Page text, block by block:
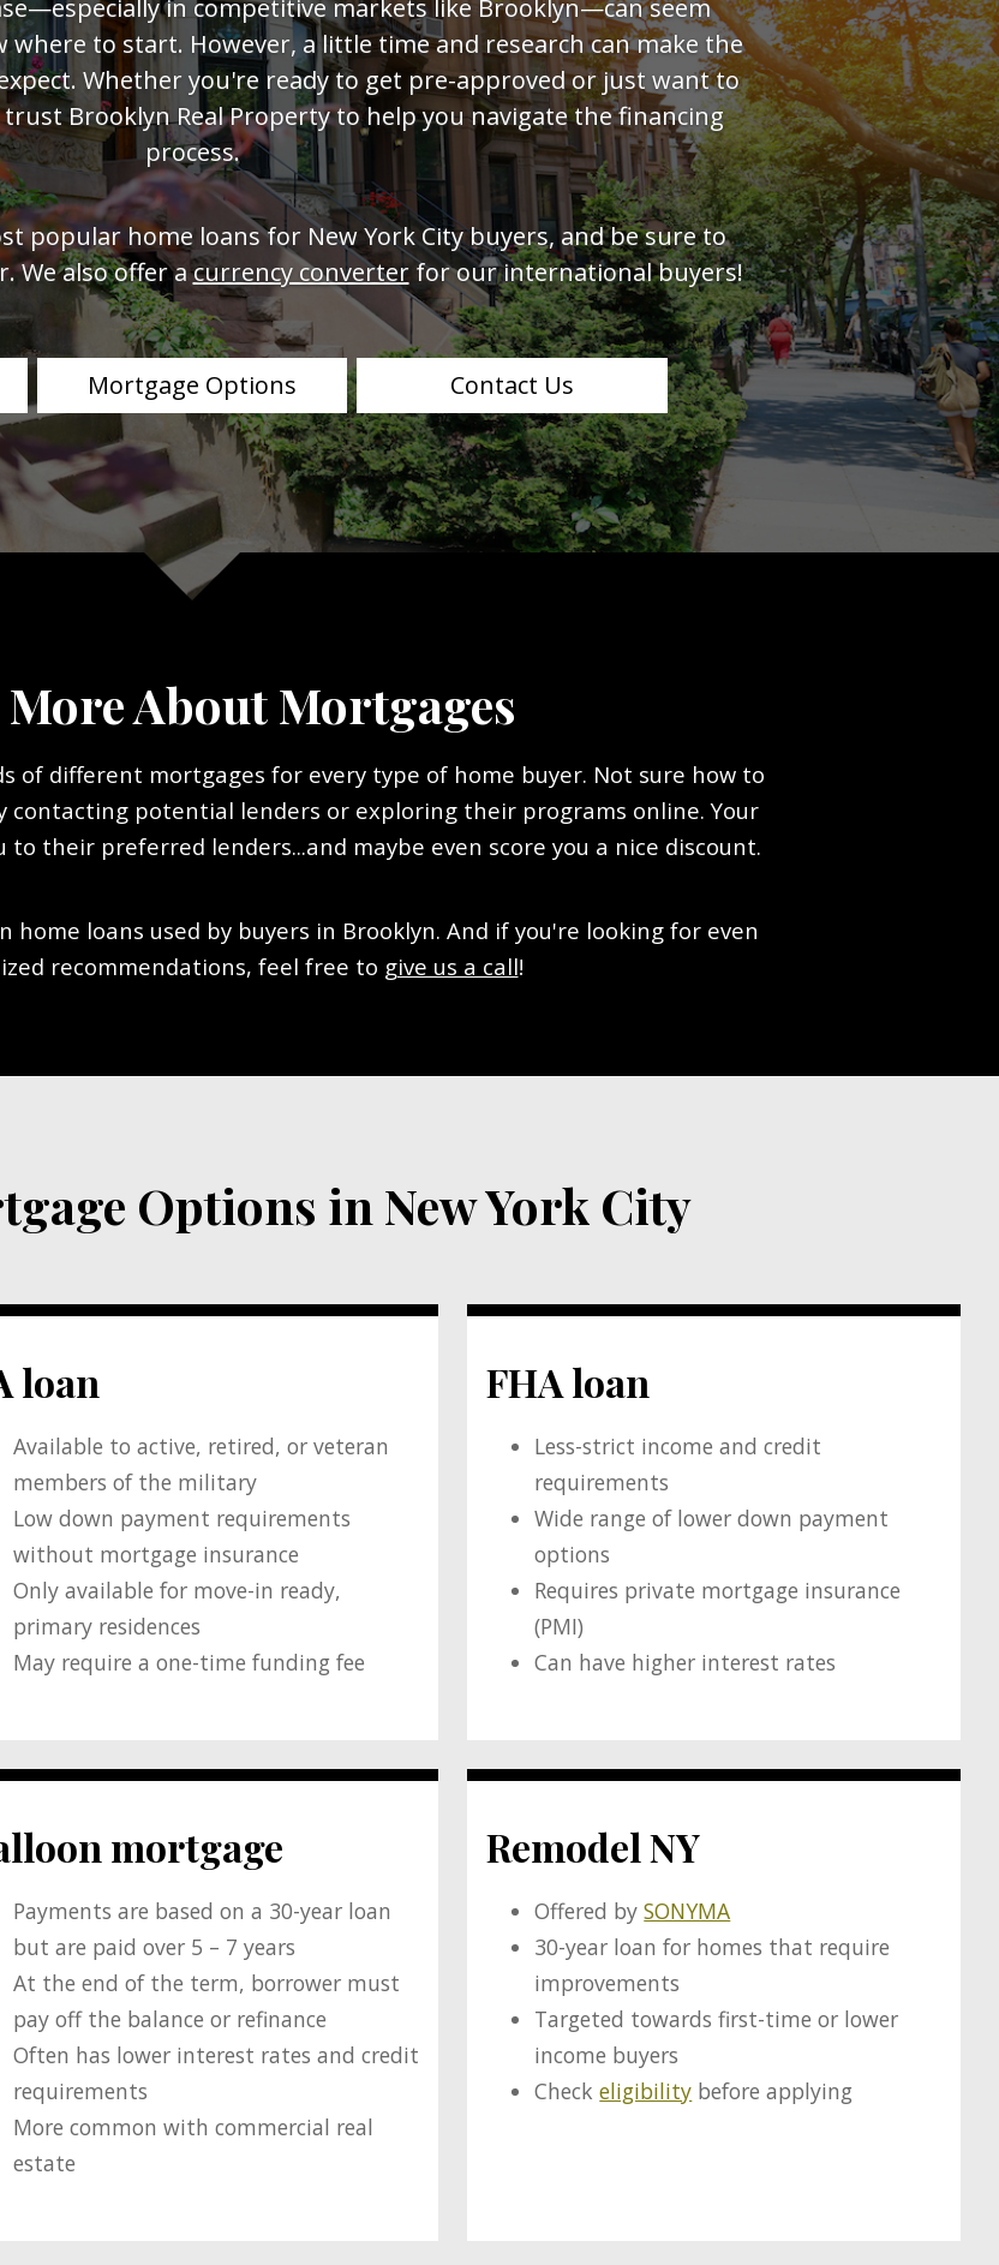
in competitive markets like Brooklyn—can seem
to start. However, a little time and research can make the
Whether you're ready to get pre-approved or just want to
Brooklyn Real Property to help you navigate the financing
process.
popular home loans for New York City buyers, and be sure to
We also offer acurrency converterfor our international buyers!
Mortgage Options Contact Us
About Mortgages
of different mortgages for every type of home buyer. Not sure how to
contacting potential lenders or exploring their programs online. Your
their preferred lenders...and maybe even score you a nice discount.
home loans used by buyers in Brooklyn. And if you're looking for even
recommendations, feel free to give us a call!
Options in New York City
loan
Available to active, retired, or veteran
members of the military
Low down payment requirements
without mortgage insurance
Only available for move-in ready,
primary residences
May require a one-time funding fee
FHA loan
Less-strict income and credit
requirements
Wide range of lower down payment
options
Requires private mortgage insurance
(PMI)
Can have higher interest rates
mortgage
Payments are based on a 30-year loan
but are paid over 5 – 7 years
At the end of the term, borrower must
pay off the balance or refinance
Often has lower interest rates and credit
requirements
More common with commercial real
estate
Remodel NY
Offered bySONYMA
30-year loan for homes that require
improvements
Targeted towards first-time or lower
income buyers
Checkeligibility before applying